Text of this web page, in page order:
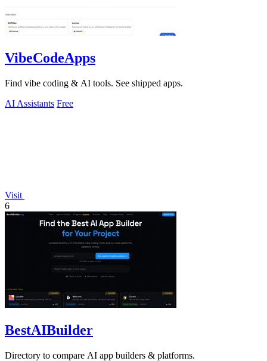
VibeCodeApps
Find vibe coding & AI tools. See shipped apps.
AI Assistants Free
Visit
6
BestAIBuilder
Directory to compare AI app builders & platforms.